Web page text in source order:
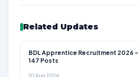
Related Updates
BDL Apprentice Recruitment 2026
147 Posts
01 Aug 2026